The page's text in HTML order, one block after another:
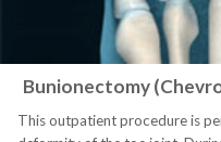
Bunionectomy
This outpatient procedure is